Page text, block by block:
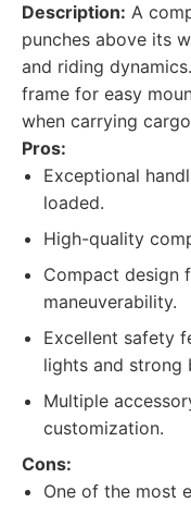
Description: A
punches above its
and riding
frame for easy
when carrying
Pros:
Exceptional
loaded.
High-quality
Compact design
maneuverability.
Excellent safety
lights and strong
Multiple
customization.
Cons:
One of the most